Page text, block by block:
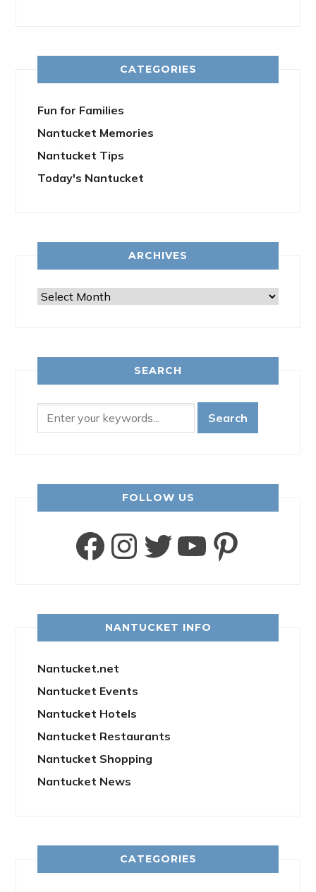
CATEGORIES
Fun for Families
Nantucket Memories
Nantucket Tips
Today's Nantucket
ARCHIVES
Archives
SEARCH
FOLLOW US
Facebook
Instagram
Twitter
YouTube
NANTUCKET INFO
Nantucket.net
Nantucket Events
Nantucket Hotels
Nantucket Restaurants
Nantucket Shopping
Nantucket News
CATEGORIES